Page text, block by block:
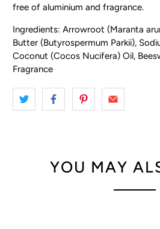
free of aluminium and fragrance.
Ingredients: Arrowroot (Maranta
Butter (Butyrospermum Parkii),
Coconut (Cocos Nucifera) Oil,
Fragrance
YOU MAY